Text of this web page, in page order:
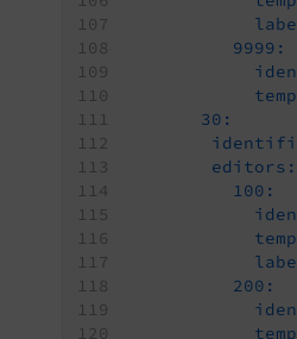
9999:
30:
editors:
100:
200: